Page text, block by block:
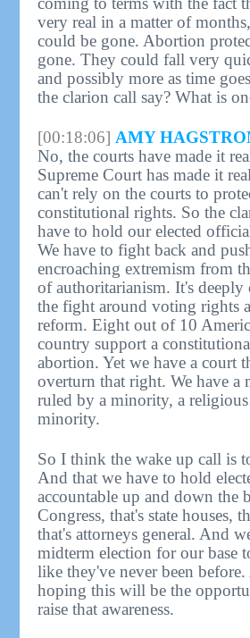
very real in a matter of
could be gone. Abortion
gone. They could fall very
and possibly more as time
the clarion call say? What is
[00:18:06] AMY
No, the courts have made it
Supreme Court has made it
can't rely on the courts to
constitutional rights. So the
have to hold our elected
We have to fight back and
encroaching extremism from
of authoritarianism. It's deeply
the fight around voting rights
reform. Eight out of 10
country support a
abortion. Yet we have a court
overturn that right. We have a
ruled by a minority, a
minority.
So I think the wake up call is
And that we have to hold
accountable up and down the
Congress, that's state houses,
that's attorneys general. And
midterm election for our base
like they've never been
hoping this will be the
raise that awareness.